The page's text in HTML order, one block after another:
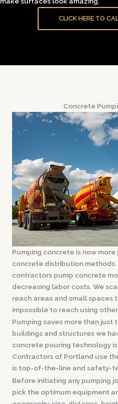
CLICK HERE TO
Concrete
Pumping concrete is now
concrete distribution methods.
contractors pump concrete
decreasing labor costs. We
reach areas and small spaces
impossible to reach using
Pumping saves more than just
buildings and structures we
concrete pouring technology
Contractors of Portland use
is top-of-the-line and safety-
Before initiating any pumping
pick the optimum equipment